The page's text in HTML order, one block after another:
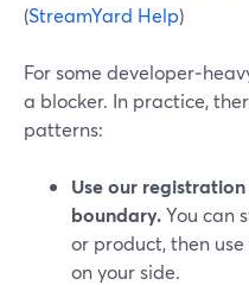
(StreamYard Help)
For some
a blocker. In practice,
patterns:
Use our
boundary.You can
or product, then
on your side.